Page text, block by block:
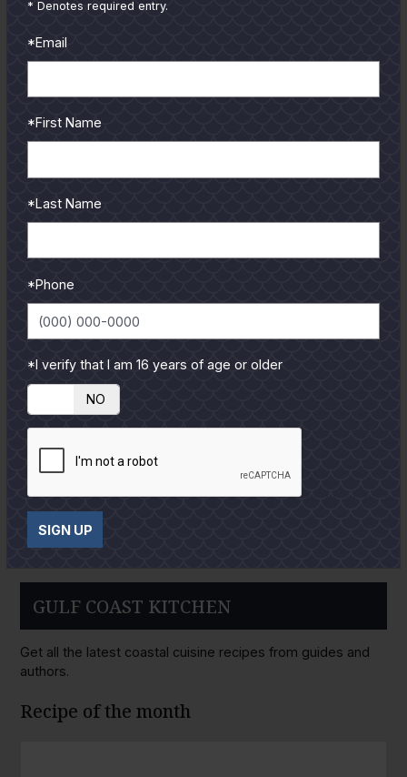
from our pro guides
To learn more select a
GULF COAST KITCHEN
Get all the latest coastal cuisine recipes from guides and
authors.
Recipe of the month
* Denotes required entry.
*Email
*First Name
*Last Name
*Phone
*I verify that I am 16 years of age or older
NO
SIGN UP